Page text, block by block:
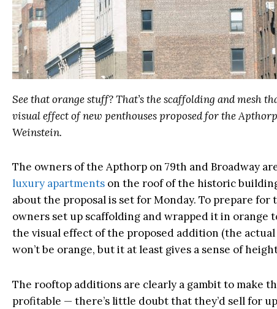
See that orange stuff? That’s the scaffolding and mesh
visual effect of new penthouses proposed for the
Weinstein.
The owners of the Apthorp on 79th and Broadway
luxury apartments on the roof of the historic
about the proposal is set for Monday. To prepare for
owners set up scaffolding and wrapped it in orange
the visual effect of the proposed addition (the
won’t be orange, but it at least gives a sense of
The rooftop additions are clearly a gambit to make
profitable — there’s little doubt that they’d sell for